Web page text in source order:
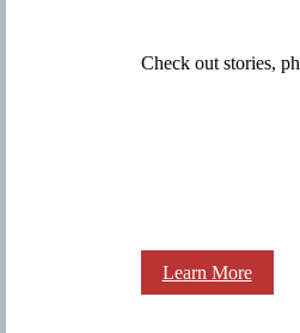
Check out stories,
Learn More